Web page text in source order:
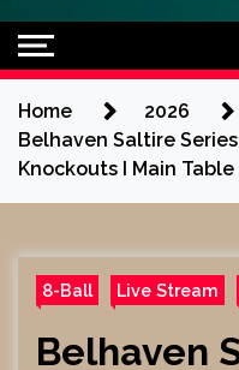
Home 2026
Belhaven Saltire
Knockouts I Main Table
8-Ball Live Stream
Belhaven